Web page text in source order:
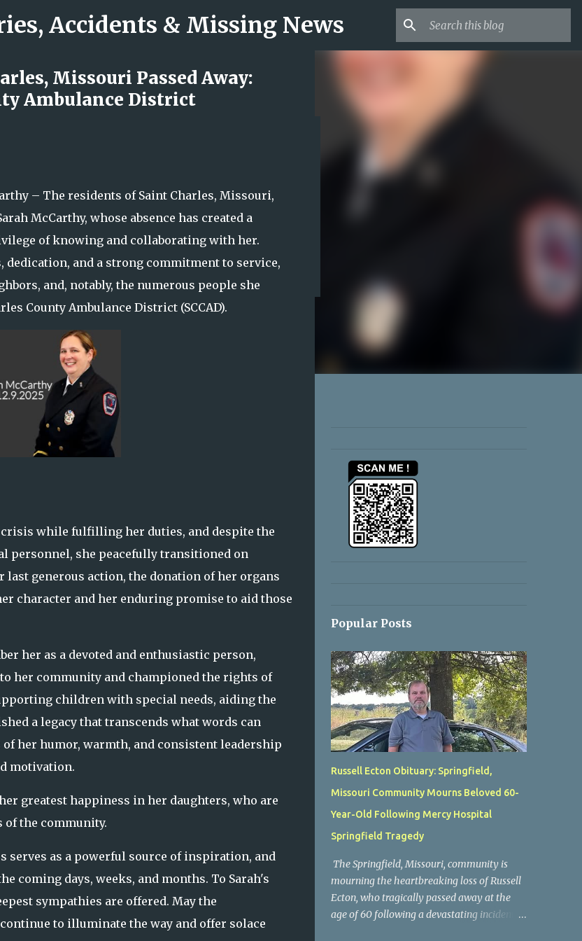
Skip to main content
Accidents & Missing News
Minneapolis Performer
Missouri Passed Away:
Ambulance District
– The residents of Saint Charles, Missouri,
McCarthy, whose absence has created a
of knowing and collaborating with her.
dedication, and a strong commitment to service,
and, notably, the numerous people she
County Ambulance District (SCCAD).
crisis while fulfilling her duties, and despite the
personnel, she peacefully transitioned on
last generous action, the donation of her organs
character and her enduring promise to aid those
her as a devoted and enthusiastic person,
her community and championed the rights of
children with special needs, aiding the
a legacy that transcends what words can
her humor, warmth, and consistent leadership
motivation.
greatest happiness in her daughters, who are
of the community.
as a powerful source of inspiration, and
coming days, weeks, and months. To Sarah's
sympathies are offered. May the
to illuminate the way and offer solace
Popular Posts
Russell Ecton Obituary: Springfield,
Missouri Community Mourns Beloved 60-
Year-Old Following Mercy Hospital
Springfield Tragedy
The Springfield, Missouri, community is
mourning the heartbreaking loss of Russell
Ecton, who tragically passed away at the
age of 60 following a devastating incident at